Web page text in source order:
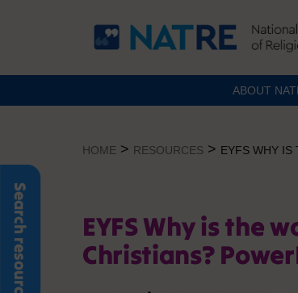
Search resources
ABOUT
HOME > RESOURCES > EYFS WHY IS
EYFS Why is the
Christians?